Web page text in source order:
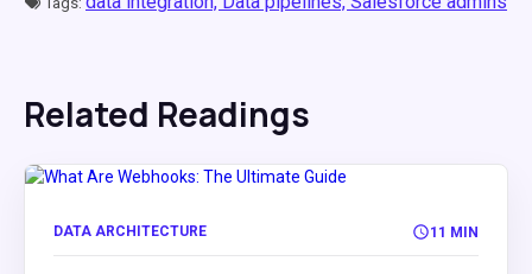
Related Readings
DATA ARCHITECTURE 11 MIN